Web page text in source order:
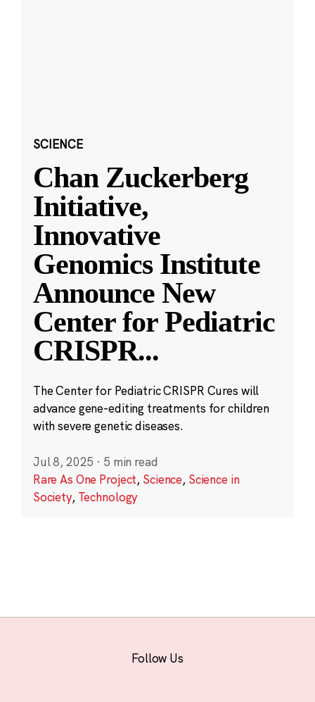
SCIENCE
Chan Zuckerberg
Initiative,
Innovative
Genomics Institute
Announce New
Center for Pediatric
CRISPR...
The Center for Pediatric CRISPR Cures will
advance gene-editing treatments for children
with severe genetic diseases.
Jul 8, 2025 · 5 min read
Rare As One Project, Science, Science in
Society, Technology
Follow Us